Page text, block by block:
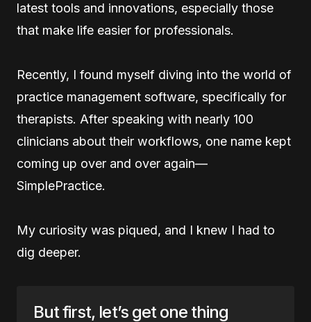
latest tools and innovations, especially those
that make life easier for professionals.
Recently, I found myself diving into the world of
practice management software, specifically for
therapists. After speaking with nearly 100
clinicians about their workflows, one name kept
coming up over and over again—
SimplePractice.
My curiosity was piqued, and I knew I had to
dig deeper.
But first, let’s get one thing